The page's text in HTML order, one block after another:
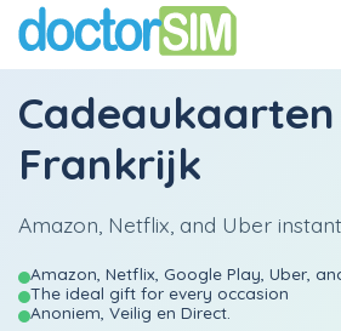
Cadeaukaarten
Frankrijk
Amazon, Netflix, and Uber
Amazon, Netflix, Google Play, Uber,
The ideal gift for every occasion
Anoniem, Veilig en Direct.